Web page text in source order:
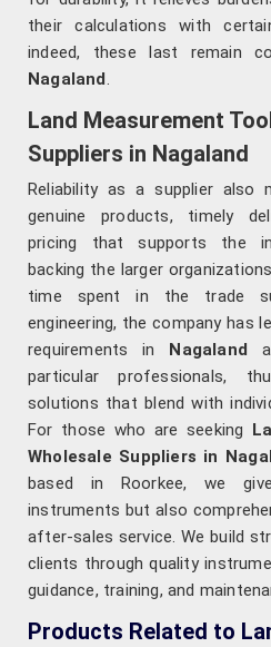
their calculations with
indeed, these last remain
Nagaland.
Land Measurement
Suppliers in Nagaland
Reliability as a supplier also
genuine products, timely
pricing that supports the
backing the larger
time spent in the trade
engineering, the company has
requirements in Nagaland
particular professionals,
solutions that blend with
For those who are seeking
Wholesale Suppliers in
based in Roorkee, we
instruments but also
after-sales service. We build
clients through quality
guidance, training, and
Products Related to